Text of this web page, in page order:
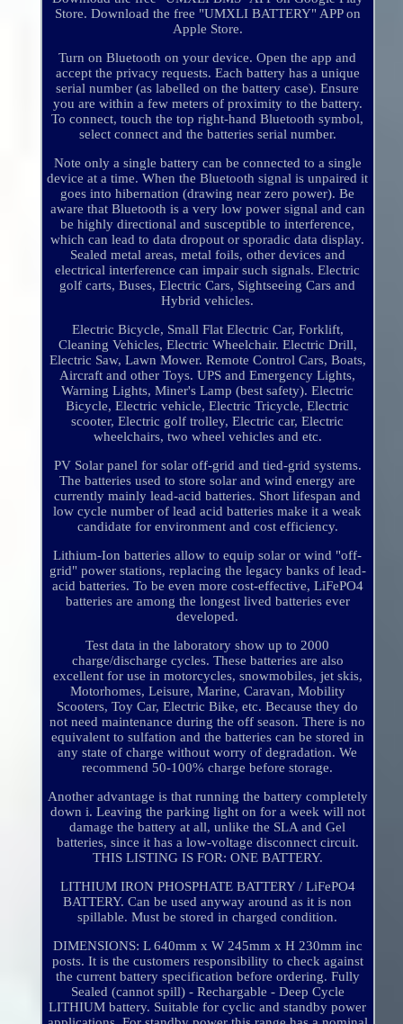
Store. Download the free "UMXLI BATTERY" APP on
Apple Store.
Turn on Bluetooth on your device. Open the app and
accept the privacy requests. Each battery has a unique
serial number (as labelled on the battery case). Ensure
you are within a few meters of proximity to the battery.
To connect, touch the top right-hand Bluetooth symbol,
select connect and the batteries serial number.
Note only a single battery can be connected to a single
device at a time. When the Bluetooth signal is unpaired it
goes into hibernation (drawing near zero power). Be
aware that Bluetooth is a very low power signal and can
be highly directional and susceptible to interference,
which can lead to data dropout or sporadic data display.
Sealed metal areas, metal foils, other devices and
electrical interference can impair such signals. Electric
golf carts, Buses, Electric Cars, Sightseeing Cars and
Hybrid vehicles.
Electric Bicycle, Small Flat Electric Car, Forklift,
Cleaning Vehicles, Electric Wheelchair. Electric Drill,
Electric Saw, Lawn Mower. Remote Control Cars, Boats,
Aircraft and other Toys. UPS and Emergency Lights,
Warning Lights, Miner's Lamp (best safety). Electric
Bicycle, Electric vehicle, Electric Tricycle, Electric
scooter, Electric golf trolley, Electric car, Electric
wheelchairs, two wheel vehicles and etc.
PV Solar panel for solar off-grid and tied-grid systems.
The batteries used to store solar and wind energy are
currently mainly lead-acid batteries. Short lifespan and
low cycle number of lead acid batteries make it a weak
candidate for environment and cost efficiency.
Lithium-Ion batteries allow to equip solar or wind "off-
grid" power stations, replacing the legacy banks of lead-
acid batteries. To be even more cost-effective, LiFePO4
batteries are among the longest lived batteries ever
developed.
Test data in the laboratory show up to 2000
charge/discharge cycles. These batteries are also
excellent for use in motorcycles, snowmobiles, jet skis,
Motorhomes, Leisure, Marine, Caravan, Mobility
Scooters, Toy Car, Electric Bike, etc. Because they do
not need maintenance during the off season. There is no
equivalent to sulfation and the batteries can be stored in
any state of charge without worry of degradation. We
recommend 50-100% charge before storage.
Another advantage is that running the battery completely
down i. Leaving the parking light on for a week will not
damage the battery at all, unlike the SLA and Gel
batteries, since it has a low-voltage disconnect circuit.
THIS LISTING IS FOR: ONE BATTERY.
LITHIUM IRON PHOSPHATE BATTERY / LiFePO4
BATTERY. Can be used anyway around as it is non
spillable. Must be stored in charged condition.
DIMENSIONS: L 640mm x W 245mm x H 230mm inc
posts. It is the customers responsibility to check against
the current battery specification before ordering. Fully
Sealed (cannot spill) - Rechargable - Deep Cycle
LITHIUM battery. Suitable for cyclic and standby power